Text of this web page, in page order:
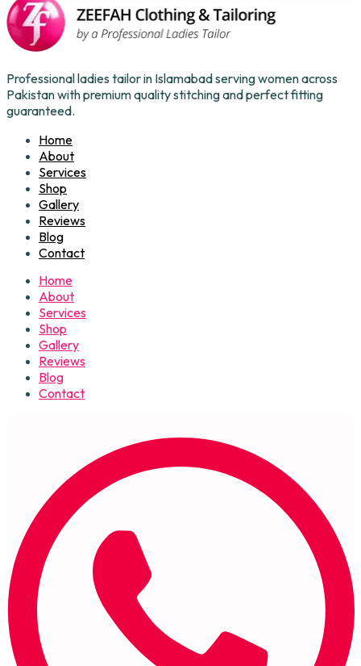
Professional ladies tailor in Islamabad serving women across
Pakistan with premium quality stitching and perfect fitting
guaranteed.
Home
About
Services
Shop
Gallery
Reviews
Blog
Contact
Home
About
Services
Shop
Gallery
Reviews
Blog
Contact